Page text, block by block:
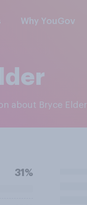
Why YouGov
about Bryce Elder
31%